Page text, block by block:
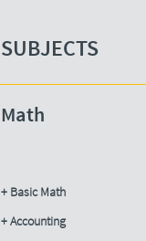
SUBJECTS​
+ Basic Math
+ Accounting​
Math